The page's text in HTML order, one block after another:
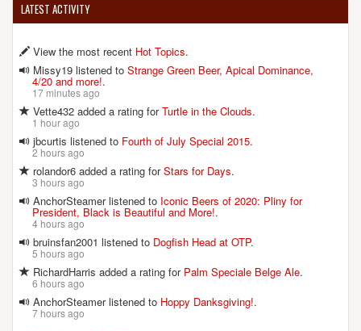
LATEST ACTIVITY
View the most recent Hot Topics.
Missy19 listened to Strange Green Beer, Apical Dominance,
4/20 and more!.
17 minutes ago
Vette432 added a rating forTurtle in the Clouds.
1 hour ago
jbcurtis listened to Fourth of July Special 2015.
2 hours ago
rolandor6 added a rating forStars for Days.
3 hours ago
AnchorSteamer listened to Iconic Beers of 2020: Pliny for
President, Black is Beautiful and More!.
4 hours ago
bruinsfan2001 listened to Dogfish Head at OTP.
5 hours ago
RichardHarris added a rating for Palm Speciale Belge Ale.
6 hours ago
AnchorSteamer listened to Hoppy Danksgiving!.
7 hours ago